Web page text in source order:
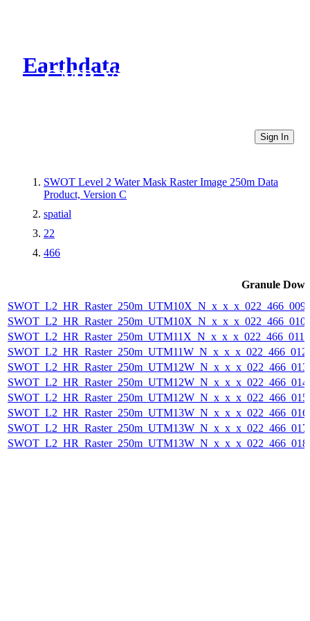
Earthdata
CMR Virtual Directories
Sign In
SWOT Level 2 Water Mask Raster Image 250m Data
Product, Version C
spatial
22
466
Granule